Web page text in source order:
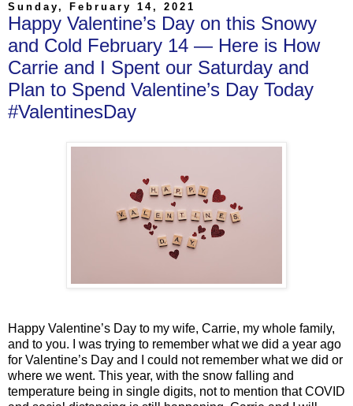
Sunday, February 14, 2021
Happy Valentine’s Day on this Snowy
and Cold February 14 — Here is How
Carrie and I Spent our Saturday and
Plan to Spend Valentine’s Day Today
#ValentinesDay
Happy Valentine’s Day to my wife, Carrie, my whole family,
and to you. I was trying to remember what we did a year ago
for Valentine’s Day and I could not remember what we did or
where we went. This year, with the snow falling and
temperature being in single digits, not to mention that COVID